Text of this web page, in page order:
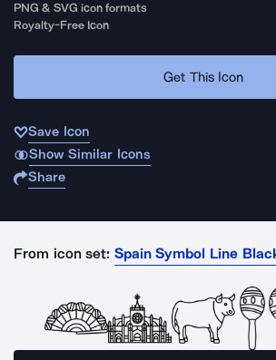
PNG & SVG icon formats
Royalty-Free Icon
Get This Icon
Save Icon
Show Similar Icons
Share
From icon set: Spain Symbol Line